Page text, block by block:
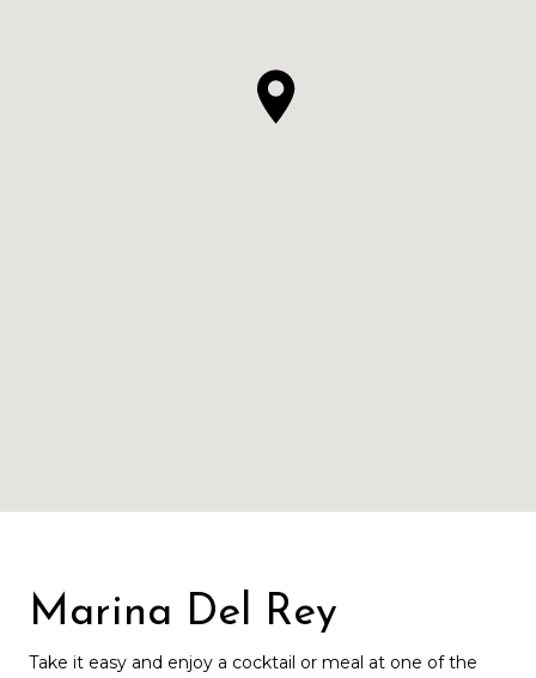
Marina Del Rey
Take it easy and enjoy a cocktail or meal at one of the